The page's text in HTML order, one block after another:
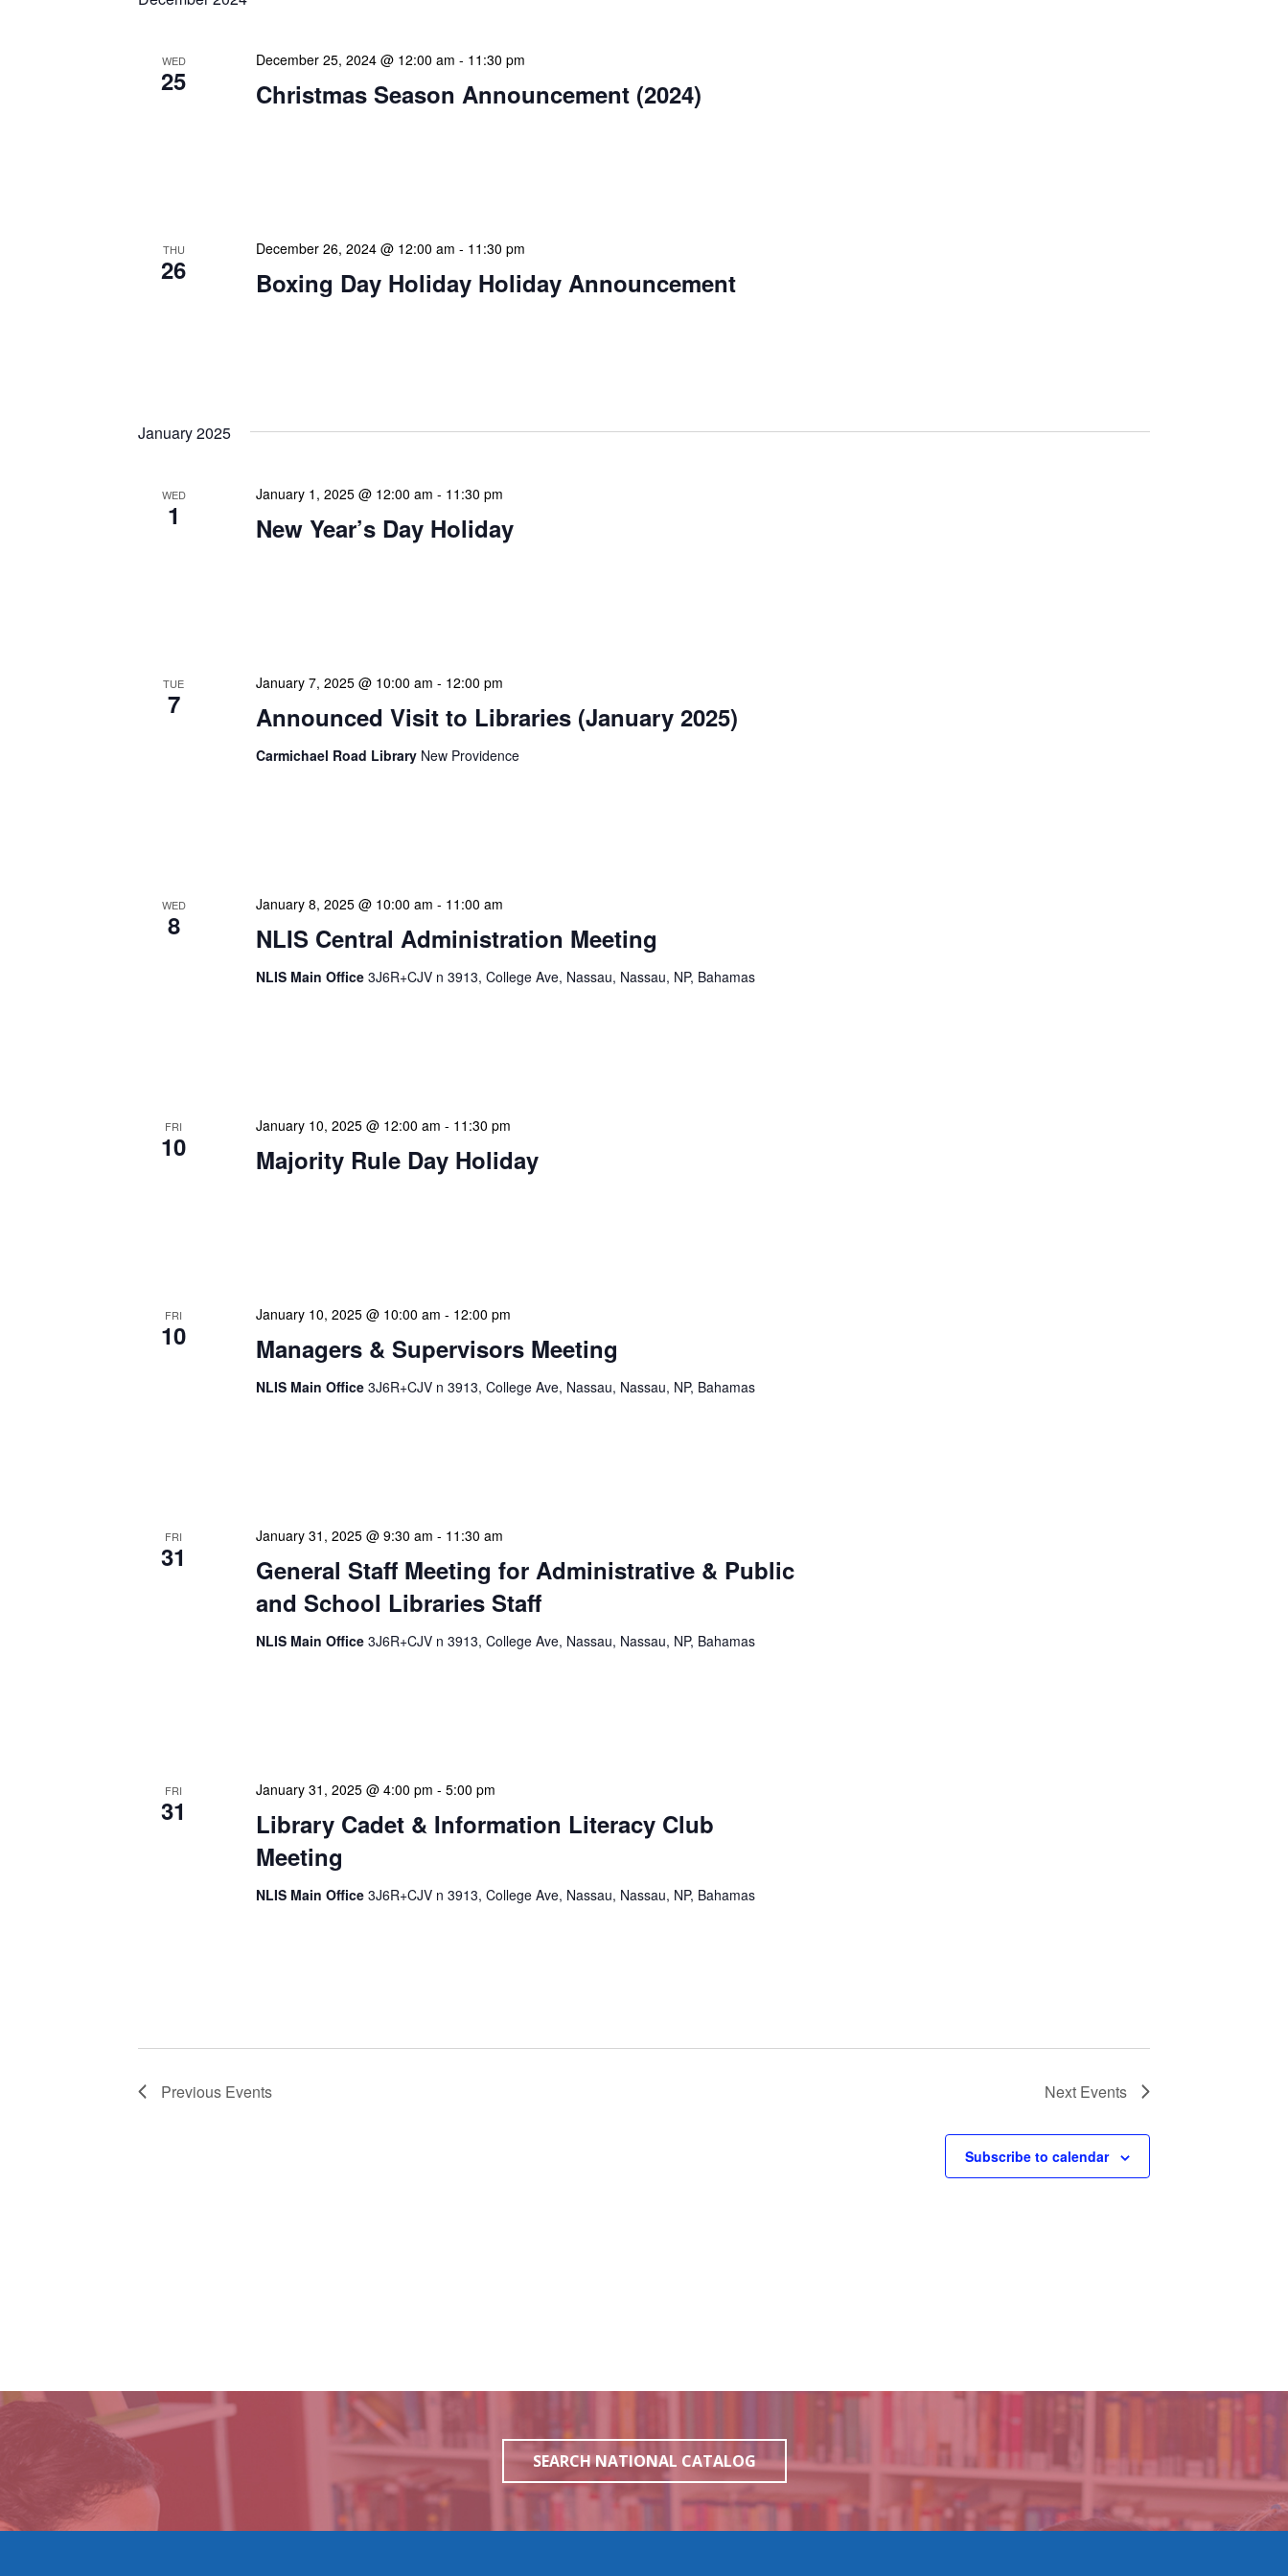
WED
25 Christmas Season Announcement (2024)
December 25, 2024 @ 12:00 am - 11:30 pm
THU
26 Boxing Day Holiday Holiday Announcement
December 26, 2024 @ 12:00 am - 11:30 pm
January 2025
WED
1 New Year’s Day Holiday
January 1, 2025 @ 12:00 am - 11:30 pm
TUE
7 Announced Visit to Libraries (January 2025)
January 7, 2025 @ 10:00 am - 12:00 pm
Carmichael Road Library New Providence
WED
8 NLIS Central Administration Meeting
January 8, 2025 @ 10:00 am - 11:00 am
NLIS Main Office 3J6R+CJV n 3913, College Ave, Nassau, Nassau, NP, Bahamas
FRI
10 Majority Rule Day Holiday
January 10, 2025 @ 12:00 am - 11:30 pm
FRI
10 Managers & Supervisors Meeting
January 10, 2025 @ 10:00 am - 12:00 pm
NLIS Main Office 3J6R+CJV n 3913, College Ave, Nassau, Nassau, NP, Bahamas
FRI
31
General Staff Meeting for Administrative & Public
and School Libraries Staff
January 31, 2025 @ 9:30 am - 11:30 am
NLIS Main Office 3J6R+CJV n 3913, College Ave, Nassau, Nassau, NP, Bahamas
FRI
31
Library Cadet & Information Literacy Club
Meeting
January 31, 2025 @ 4:00 pm - 5:00 pm
NLIS Main Office 3J6R+CJV n 3913, College Ave, Nassau, Nassau, NP, Bahamas
Previous Events Next Events
Subscribe to calendar
SEARCH NATIONAL CATALOG